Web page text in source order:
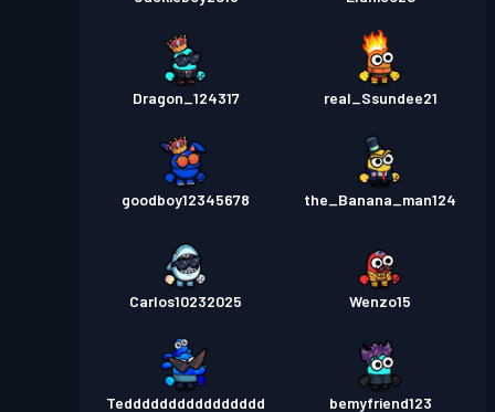
Dragon_124317 real_Ssundee21
goodboy12345678 the_Banana_man124
Carlos10232025 Wenzo15
Tedddddddddddddddd bemyfriend123